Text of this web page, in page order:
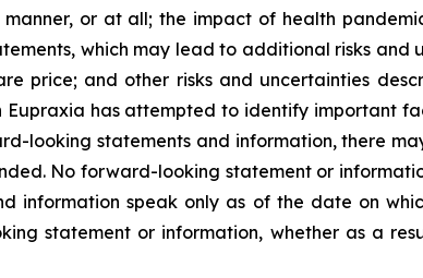
or at all; the impact of health
which may lead to additional risks and
price; and other risks and uncertainties
Eupraxia has attempted to identify important
looking statements and information, there
No forward-looking statement or
information speak only as of the date on
statement or information, whether as a